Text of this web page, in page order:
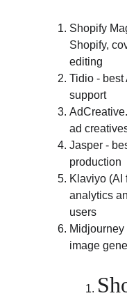
Shopify
Shopify,
editing
Tidio - best
support
ad
Jasper -
production
Klaviyo (AI
analytics
users
image